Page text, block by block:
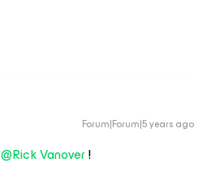
Forum|Forum|5 years ago
@Rick Vanover!